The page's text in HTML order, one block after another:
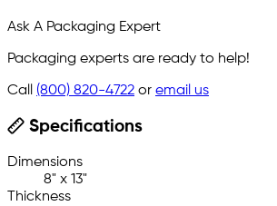
Ask A Packaging Expert
Packaging experts are ready to help!
Call (800) 820-4722 or email us
Specifications
Dimensions
8" x 13"
Thickness